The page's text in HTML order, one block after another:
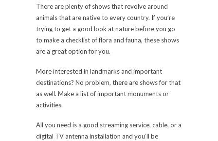
There are plenty of shows that revolve around
animals that are native to every country. If you’re
trying to get a good look at nature before you go
to make a checklist of flora and fauna, these shows
are a great option for you.
More interested in landmarks and important
destinations? No problem, there are shows for that
as well. Make a list of important monuments or
activities.
All you need is a good streaming service, cable, or a
digital TV antenna installation and you’ll be